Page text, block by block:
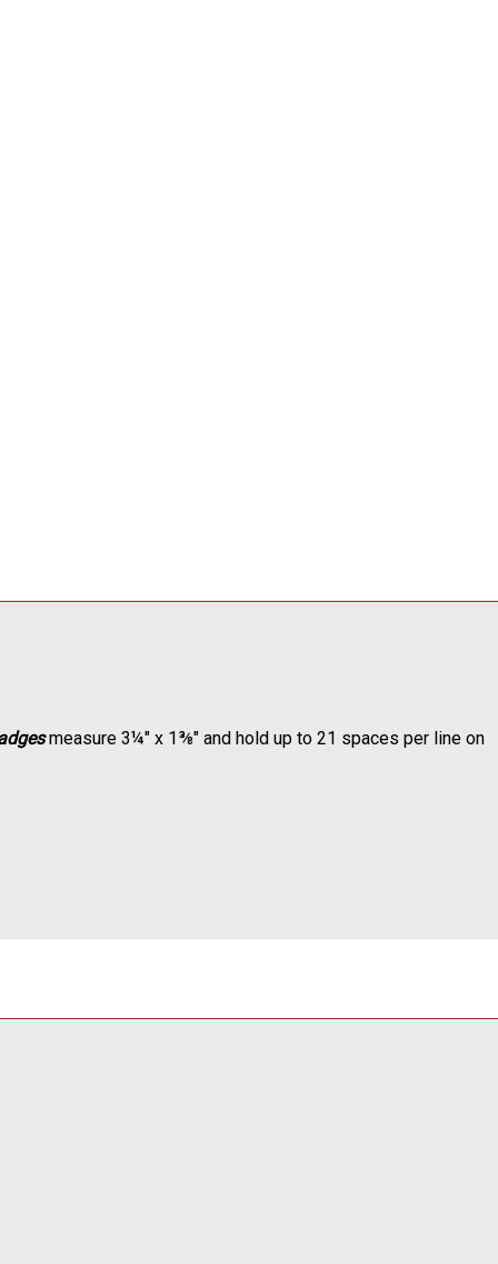
measure 3¼" x 1⅜" and hold up to 21 spaces per line on